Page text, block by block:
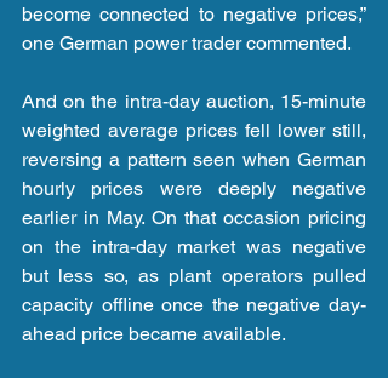
become connected to negative prices,”
one German power trader commented.
And on the intra-day auction, 15-minute
weighted average prices fell lower still,
reversing a pattern seen when German
hourly prices were deeply negative
earlier in May. On that occasion pricing
on the intra-day market was negative
but less so, as plant operators pulled
capacity offline once the negative day-
ahead price became available.